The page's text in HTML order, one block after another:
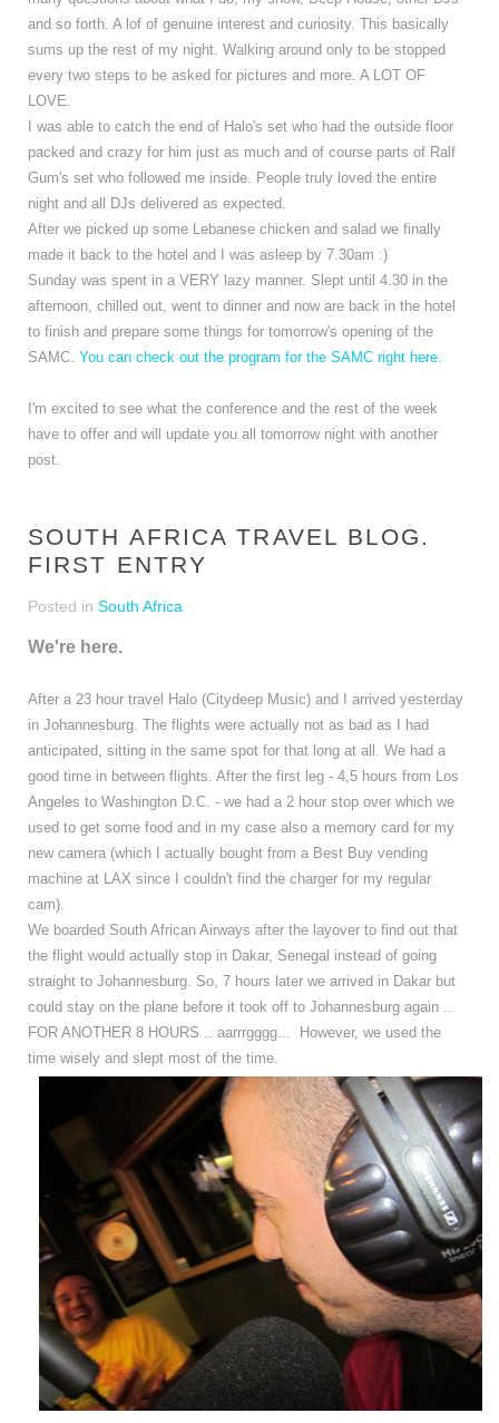
and so forth. A lof of genuine interest and curiosity. This basically
sums up the rest of my night. Walking around only to be stopped
every two steps to be asked for pictures and more. A LOT OF
LOVE.
I was able to catch the end of Halo's set who had the outside floor
packed and crazy for him just as much and of course parts of Ralf
Gum's set who followed me inside. People truly loved the entire
night and all DJs delivered as expected.
After we picked up some Lebanese chicken and salad we finally
made it back to the hotel and I was asleep by 7.30am :)
Sunday was spent in a VERY lazy manner. Slept until 4.30 in the
afternoon, chilled out, went to dinner and now are back in the hotel
to finish and prepare some things for tomorrow's opening of the
SAMC. You can check out the program for the SAMC right here.
I'm excited to see what the conference and the rest of the week
have to offer and will update you all tomorrow night with another
post.
SOUTH AFRICA TRAVEL BLOG.
FIRST ENTRY
Posted in South Africa
We're here.
After a 23 hour travel Halo (Citydeep Music) and I arrived yesterday
in Johannesburg. The flights were actually not as bad as I had
anticipated, sitting in the same spot for that long at all. We had a
good time in between flights. After the first leg - 4,5 hours from Los
Angeles to Washington D.C. - we had a 2 hour stop over which we
used to get some food and in my case also a memory card for my
new camera (which I actually bought from a Best Buy vending
machine at LAX since I couldn't find the charger for my regular
cam).
We boarded South African Airways after the layover to find out that
the flight would actually stop in Dakar, Senegal instead of going
straight to Johannesburg. So, 7 hours later we arrived in Dakar but
could stay on the plane before it took off to Johannesburg again ..
FOR ANOTHER 8 HOURS .. aarrrgggg... However, we used the
time wisely and slept most of the time.